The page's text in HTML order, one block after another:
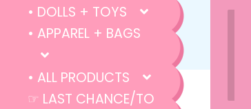
• DOLLS + TOYS
• APPAREL + BAGS
• ALL PRODUCTS
☞ LAST CHANCE/TO